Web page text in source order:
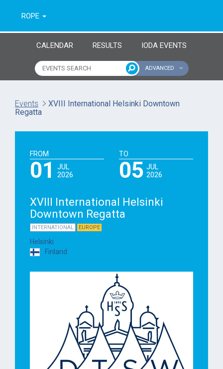
ROPE
CALENDAR RESULTS IODA EVENTS
ADVANCED
Continent
To year
Events
XVIII International Helsinki Downtown
Regatta
FROM
01
JUL
2026
TO
05 JUL
2026
XVIII International Helsinki
Downtown Regatta
INTERNATIONAL EUROPE
Helsinki
Finland